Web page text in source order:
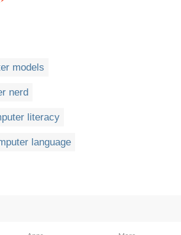
models
nerd
literacy
language